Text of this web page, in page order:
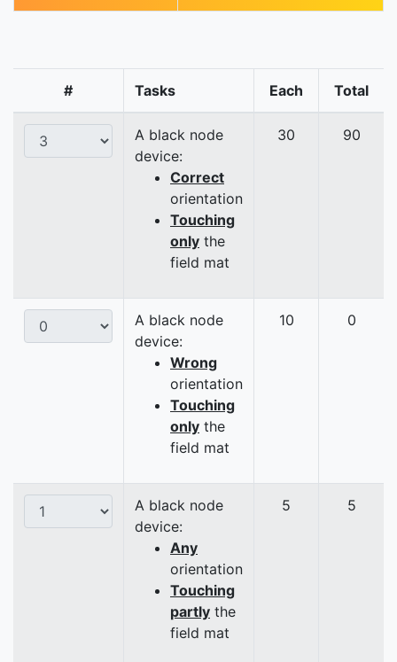
# Tasks Each Total
A black node
device:
Correct
orientation
Touching
only the
field mat
30 90
A black node
device:
Wrong
orientation
Touching
only the
field mat
10 0
A black node
device:
Any
orientation
Touching
partly the
field mat
5 5